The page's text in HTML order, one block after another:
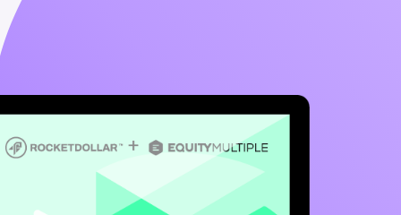
Browse our partners
The Rocket Dollar Guide to Self-Directed
Retirement Plans
Download your free copy and learn how to
launch your portfolio into the 21st century.
Download for free